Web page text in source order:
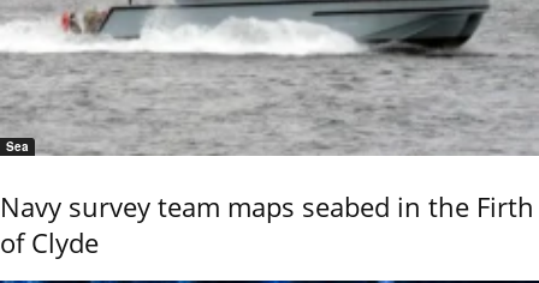
Sea
Navy survey team maps seabed in the Firth
of Clyde